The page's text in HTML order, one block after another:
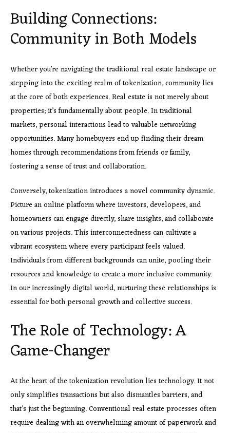
Building Connections:
Community in Both Models
Whether you’re navigating the traditional real estate landscape or
stepping into the exciting realm of tokenization, community lies
at the core of both experiences. Real estate is not merely about
properties; it’s fundamentally about people. In traditional
markets, personal interactions lead to valuable networking
opportunities. Many homebuyers end up finding their dream
homes through recommendations from friends or family,
fostering a sense of trust and collaboration.
Conversely, tokenization introduces a novel community dynamic.
Picture an online platform where investors, developers, and
homeowners can engage directly, share insights, and collaborate
on various projects. This interconnectedness can cultivate a
vibrant ecosystem where every participant feels valued.
Individuals from different backgrounds can unite, pooling their
resources and knowledge to create a more inclusive community.
In our increasingly digital world, nurturing these relationships is
essential for both personal growth and collective success.
The Role of Technology: A
Game-Changer
At the heart of the tokenization revolution lies technology. It not
only simplifies transactions but also dismantles barriers, and
that’s just the beginning. Conventional real estate processes often
require dealing with an overwhelming amount of paperwork and